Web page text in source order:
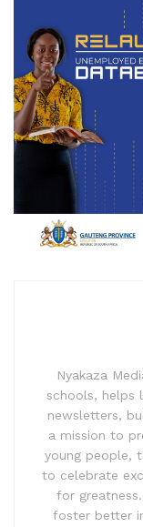
Nyakaza
schools, helps
newsletters,
a mission to
young people,
to celebrate
for
foster better